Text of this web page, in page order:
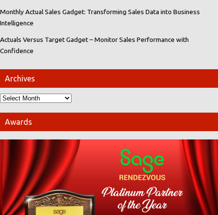
Monthly Actual Sales Gadget: Transforming Sales Data into Business
Intelligence
Actuals Versus Target Gadget – Monitor Sales Performance with
Confidence
Archives
Awards